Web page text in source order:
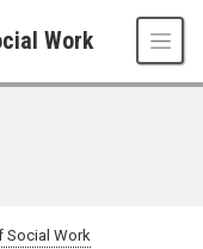
Work
Social Work